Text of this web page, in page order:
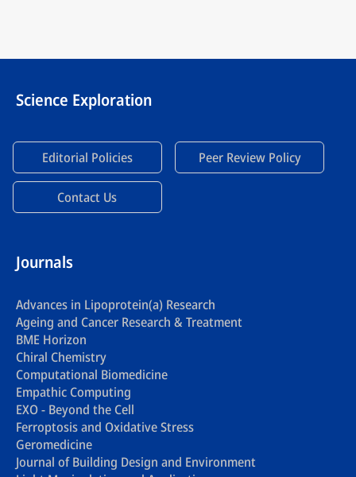
Science Exploration
Editorial Policies Peer Review Policy
Contact Us
Journals
Advances in Lipoprotein(a) Research
Ageing and Cancer Research & Treatment
BME Horizon
Chiral Chemistry
Computational Biomedicine
Empathic Computing
EXO - Beyond the Cell
Ferroptosis and Oxidative Stress
Geromedicine
Journal of Building Design and Environment